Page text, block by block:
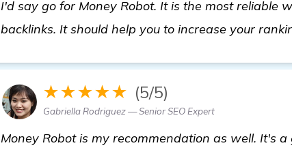
I'd say go for Money Robot. It is the most reliable
backlinks. It should help you to increase your
★★★★★ (5/5)
Gabriella Rodriguez — Senior SEO Expert
Money Robot is my recommendation as well. It's